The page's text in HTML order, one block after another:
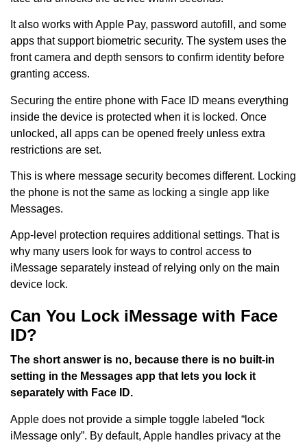
It also works with Apple Pay, password autofill, and some
apps that support biometric security. The system uses the
front camera and depth sensors to confirm identity before
granting access.
Securing the entire phone with Face ID means everything
inside the device is protected when it is locked. Once
unlocked, all apps can be opened freely unless extra
restrictions are set.
This is where message security becomes different. Locking
the phone is not the same as locking a single app like
Messages.
App-level protection requires additional settings. That is
why many users look for ways to control access to
iMessage separately instead of relying only on the main
device lock.
Can You Lock iMessage with Face
ID?
The short answer is no, because there is no built-in
setting in the Messages app that lets you lock it
separately with Face ID.
Apple does not provide a simple toggle labeled “lock
iMessage only”. By default, Apple handles privacy at the